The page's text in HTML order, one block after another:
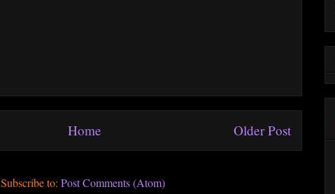
Older Post
Home
Subscribe to: Post Comments (Atom)